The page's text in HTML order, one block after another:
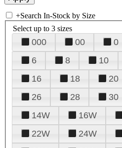
+Search In-Stock by Size
Select up to 3 sizes
000 00 0
6
8 10
16
18 20
26
28 30
14W
16W
22W
24W